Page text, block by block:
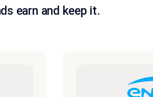
earn and keep it.